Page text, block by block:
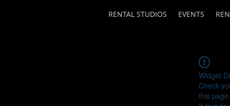
RENTAL STUDIOS EVENTS
Widget
Check
this page.